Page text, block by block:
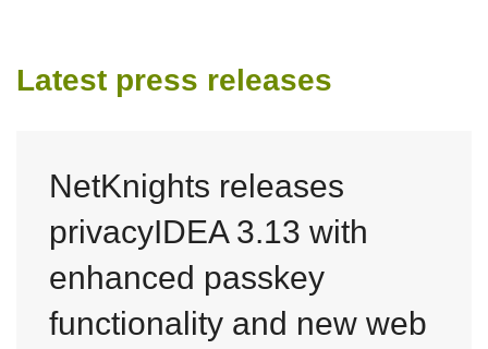
Latest press releases
NetKnights releases
privacyIDEA 3.13 with
enhanced passkey
functionality and new web